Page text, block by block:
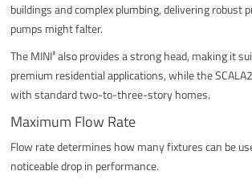
buildings and complex plumbing, delivering robust
pumps might falter.
The MINI³ also provides a strong head, making it
premium residential applications, while the
with standard two-to-three-story homes.
Maximum Flow Rate
Flow rate determines how many fixtures can be
noticeable drop in performance.